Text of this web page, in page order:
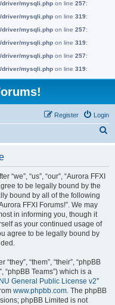
driver/mysqli.php on line 257:
driver/mysqli.php on line 319:
driver/mysqli.php on line 257:
driver/mysqli.php on line 319:
driver/mysqli.php on line 257:
driver/mysqli.php on line 319:
Login
Register
“we”, “us”, “our”, “Aurora FFXI
to be legally bound by the
bound by all of the following
FFXI Forums!”. We may
in informing you, though it
as your continued usage of
agree to be legally bound by
“them”, “their”, “phpBB
“phpBB Teams”) which is a
General Public License v2”
www.phpbb.com. The phpBB
phpBB Limited is not